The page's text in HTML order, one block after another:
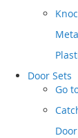
Door Sets
Go